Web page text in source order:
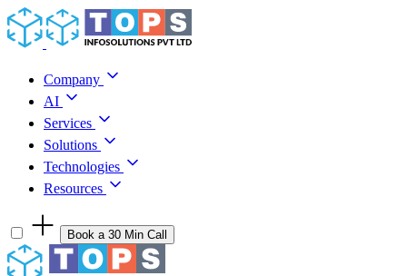
Skip to content
Company
AI
Services
Solutions
Technologies
Resources
Book a 30 Min Call
Have a project idea you're ready to build?